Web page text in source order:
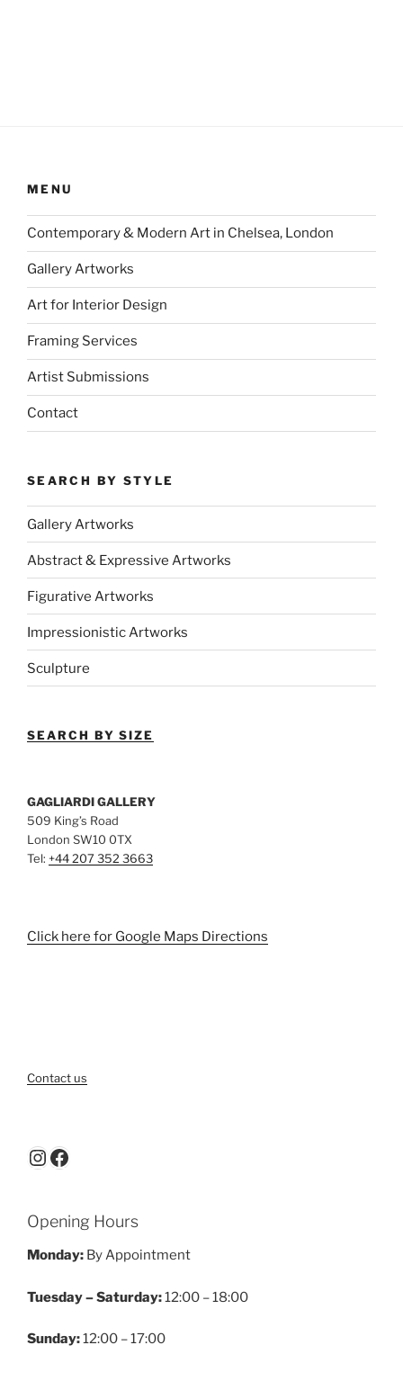
MENU
Contemporary & Modern Art in Chelsea, London
Gallery Artworks
Art for Interior Design
Framing Services
Artist Submissions
Contact
SEARCH BY STYLE
Gallery Artworks
Abstract & Expressive Artworks
Figurative Artworks
Impressionistic Artworks
Sculpture
SEARCH BY SIZE
GAGLIARDI GALLERY
509 King’s Road
London SW10 0TX
Tel: +44 207 352 3663
Click here for Google Maps Directions
Contact us
Instagram
Facebook
Opening Hours
Monday: By Appointment
Tuesday – Saturday:12:00 – 18:00
Sunday:12:00 – 17:00